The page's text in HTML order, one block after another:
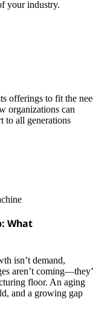
your industry.
offerings to fit the
organizations can
to all generations
What
isn’t demand,
aren’t
floor. An aging
and a growing gap